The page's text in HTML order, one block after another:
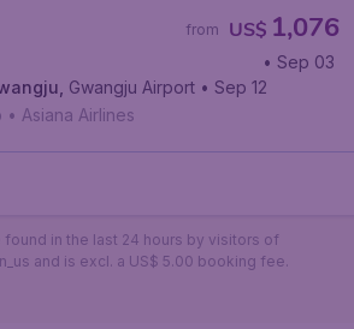
US$ 1,076
from
Angeles International Airport
• Sep 03
Gwangju Airport • Sep 12
• Asiana Airlines
in the last 24 hours by visitors of
and is excl. a US$ 5.00 booking fee.